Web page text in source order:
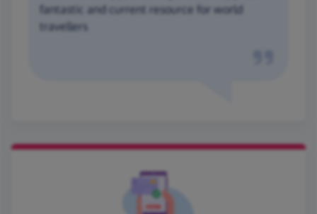
fantastic and current resource for world
travellers